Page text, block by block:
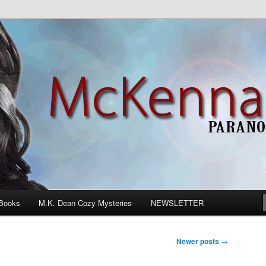
Romance
M.K. Dean Cozy Mysteries NEWSLETTER
Newer posts →